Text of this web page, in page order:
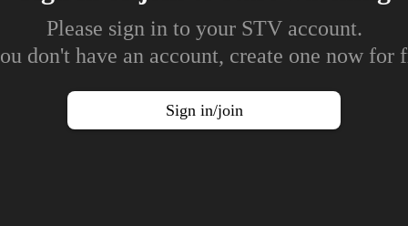
Please sign in to your STV account.
don't have an account, create one now for
Sign in/join